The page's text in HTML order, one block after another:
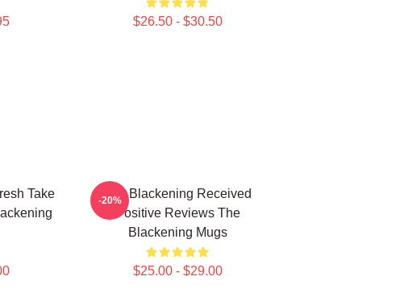
$26.50 - $30.50
Take
The Blackening Received
Positive Reviews The
Blackening Mugs
$25.00 - $29.00
-20%